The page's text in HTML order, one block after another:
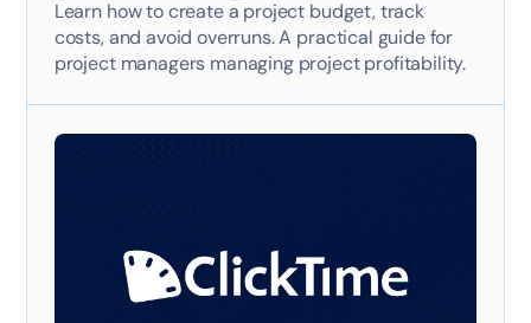
Learn how to create a project budget, track
costs, and avoid overruns. A practical guide for
project managers managing project profitability.